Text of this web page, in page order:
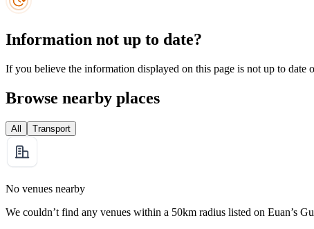
Information not up to date?
If you believe the information displayed on this page is not up to date
Browse nearby places
All Transport
No venues nearby
We couldn’t find any venues within a 50km radius listed on Euan’s